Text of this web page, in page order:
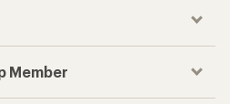
Member